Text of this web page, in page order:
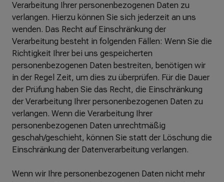
Verarbeitung Ihrer personenbezogenen Daten zu
verlangen. Hierzu können Sie sich jederzeit an uns
wenden. Das Recht auf Einschränkung der
Verarbeitung besteht in folgenden Fällen: Wenn Sie die
Richtigkeit Ihrer bei uns gespeicherten
personenbezogenen Daten bestreiten, benötigen wir
in der Regel Zeit, um dies zu überprüfen. Für die Dauer
der Prüfung haben Sie das Recht, die Einschränkung
der Verarbeitung Ihrer personenbezogenen Daten zu
verlangen. Wenn die Verarbeitung Ihrer
personenbezogenen Daten unrechtmäßig
geschah/geschieht, können Sie statt der Löschung die
Einschränkung der Datenverarbeitung verlangen.
Wenn wir Ihre personenbezogenen Daten nicht mehr